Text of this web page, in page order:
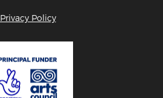
Privacy Policy